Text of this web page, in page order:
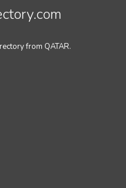
from QATAR.